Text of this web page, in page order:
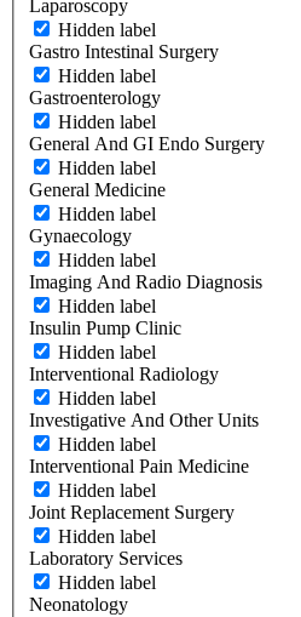
Laparoscopy
Hidden label
Gastro Intestinal Surgery
Hidden label
Gastroenterology
Hidden label
General And GI Endo Surgery
Hidden label
General Medicine
Hidden label
Gynaecology
Hidden label
Imaging And Radio Diagnosis
Hidden label
Insulin Pump Clinic
Hidden label
Interventional Radiology
Hidden label
Investigative And Other Units
Hidden label
Interventional Pain Medicine
Hidden label
Joint Replacement Surgery
Hidden label
Laboratory Services
Hidden label
Neonatology